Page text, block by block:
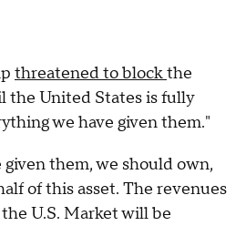
threatened to blockthe
the United States is fully
we have given them."
them, we should own,
of this asset. The revenues
U.S. Market will be